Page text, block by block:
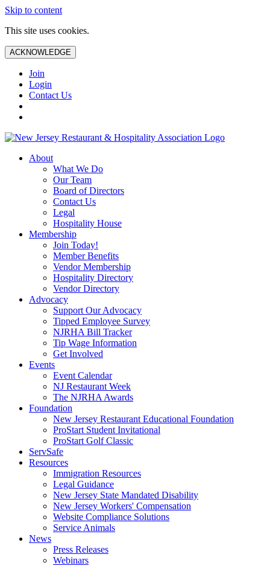
Skip to content
This site uses cookies.
ACKNOWLEDGE
Join
Login
Contact Us
About
What We Do
Our Team
Board of Directors
Contact Us
Legal
Hospitality House
Membership
Join Today!
Member Benefits
Vendor Membership
Hospitality Directory
Vendor Directory
Advocacy
Support Our Advocacy
Tipped Employee Survey
NJRHA Bill Tracker
Tip Wage Information
Get Involved
Events
Event Calendar
NJ Restaurant Week
The NJRHA Awards
Foundation
New Jersey Restaurant Educational Foundation
ProStart Student Invitational
ProStart Golf Classic
ServSafe
Resources
Immigration Resources
Legal Guidance
New Jersey State Mandated Disability
New Jersey Workers' Compensation
Website Compliance Solutions
Service Animals
News
Press Releases
Webinars